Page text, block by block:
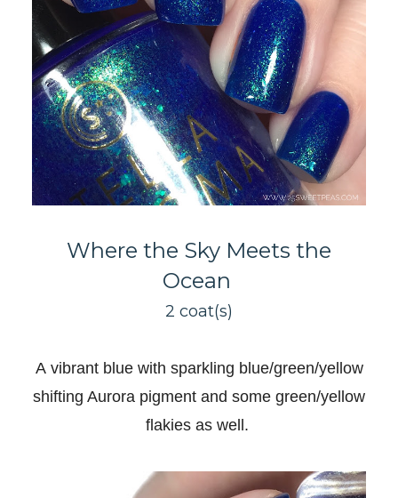
Where the Sky Meets the
Ocean
2 coat(s)
A vibrant blue with sparkling blue/green/yellow
shifting Aurora pigment and some green/yellow
flakies as well .